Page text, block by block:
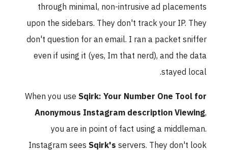
through minimal, non-intrusive ad placements
upon the sidebars. They don't track your IP. They
don't question for an email. I ran a packet sniffer
even if using it (yes, Im that nerd), and the data
stayed local.
When you useSqirk: Your Number One Tool for
Anonymous Instagram description Viewing
you are in point of fact using a middleman.
Instagram seesSqirk'sservers. They don't look